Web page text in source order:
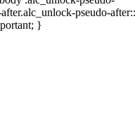
pseudo-
}